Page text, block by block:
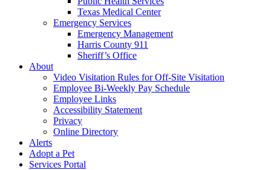
Texas Medical Center
Emergency Services
Emergency Management
Harris County 911
Sheriff’s Office
About
Video Visitation Rules for Off-Site Visitation
Employee Bi-Weekly Pay Schedule
Employee Links
Accessibility Statement
Privacy
Online Directory
Alerts
Adopt a Pet
Services Portal